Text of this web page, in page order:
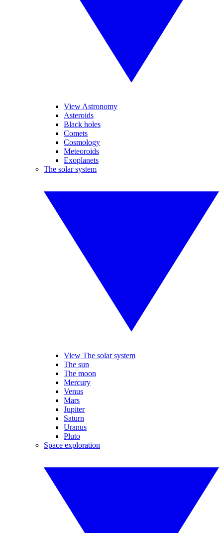
View Astronomy
Asteroids
Black holes
Comets
Cosmology
Meteoroids
Exoplanets
The solar system
View The solar system
The sun
The moon
Mercury
Venus
Mars
Jupiter
Saturn
Uranus
Pluto
Space exploration